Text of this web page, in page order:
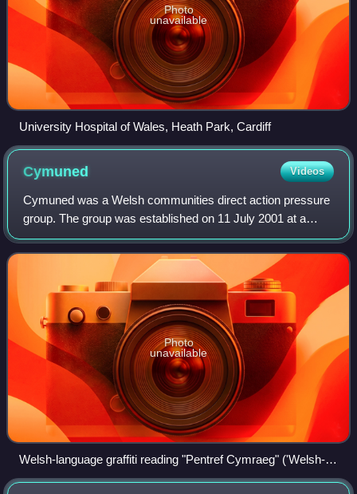
Photo
unavailable
University Hospital of Wales, Heath Park, Cardiff
Cymuned Videos
Cymuned was a Welsh communities direct action pressure
group. The group was established on 11 July 2001 at a
conference held at Mynytho Memorial Hall, hosted by
Simon Brooks and Twm Morys, along with
Photo
unavailable
Welsh-language graffiti reading "Pentref Cymraeg" ('Welsh-
speaking village') in Llithfaen, 28 April 2007